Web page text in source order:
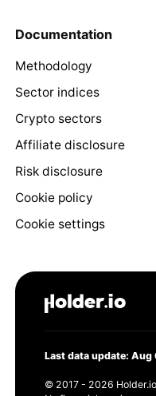
Documentation
Methodology
Sector indices
Crypto sectors
Affiliate disclosure
Risk disclosure
Cookie policy
Cookie settings
Last data update: Aug
© 2017 - 2026